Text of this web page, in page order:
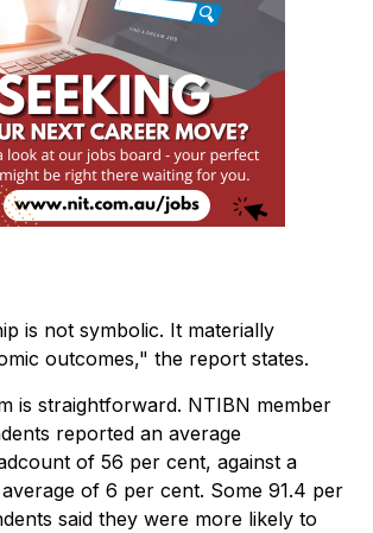
is not symbolic. It materially
outcomes," the report states.
is straightforward. NTIBN member
reported an average
of 56 per cent, against a
of 6 per cent. Some 91.4 per
said they were more likely to